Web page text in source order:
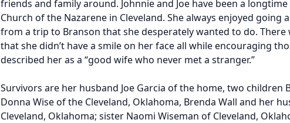
friends and family around. Johnnie and Joe have been a
Church of the Nazarene in Cleveland. She always enjoyed going
from a trip to Branson that she desperately wanted to do. There
that she didn’t have a smile on her face all while encouraging
described her as a “good wife who never met a stranger.”
Survivors are her husband Joe Garcia of the home, two children
Donna Wise of the Cleveland, Oklahoma, Brenda Wall and her
Cleveland, Oklahoma; sister Naomi Wiseman of Cleveland,